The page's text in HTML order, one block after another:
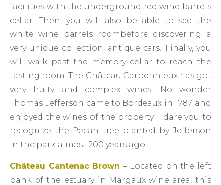
facilities with the underground red wine barrels
cellar. Then, you will also be able to see the
white wine barrels roombefore discovering a
very unique collection: antique cars! Finally, you
will walk past the memory cellar to reach the
tasting room. The Château Carbonnieux has got
very fruity and complex wines. No wonder
Thomas Jefferson came to Bordeaux in 1787 and
enjoyed the wines of the property. I dare you to
recognize the Pecan tree planted by Jefferson
in the park almost 200 years ago
Château Cantenac Brown – Located on the left
bank of the estuary in Margaux wine area, this